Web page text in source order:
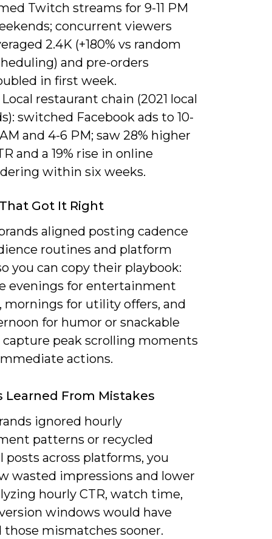
Twitch streams for 9-11 PM
concurrent viewers
2.4K (+180% vs random
and pre-orders
in first week.
Local restaurant chain (2021 local
switched Facebook ads to 10-
AM and 4-6 PM; saw 28% higher
and a 19% rise in online
within six weeks.
Got It Right
aligned posting cadence
routines and platform
you can copy their playbook:
evenings for entertainment
mornings for utility offers, and
for humor or snackable
peak scrolling moments
actions.
Learned From Mistakes
ignored hourly
patterns or recycled
posts across platforms, you
wasted impressions and lower
hourly CTR, watch time,
windows would have
those mismatches sooner.